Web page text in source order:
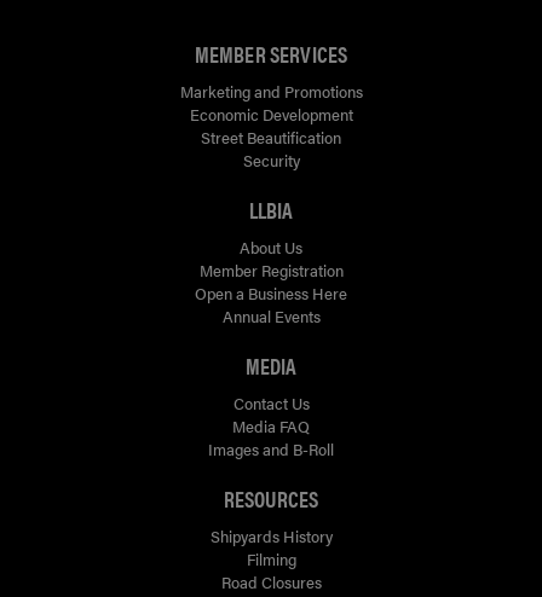
MEMBER SERVICES
Marketing and Promotions
Economic Development
Street Beautification
Security
LLBIA
About Us
Member Registration
Open a Business Here
Annual Events
MEDIA
Contact Us
Media FAQ
Images and B-Roll
RESOURCES
Shipyards History
Filming
Road Closures